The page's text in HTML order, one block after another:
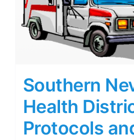
Southern
Health
Protocols